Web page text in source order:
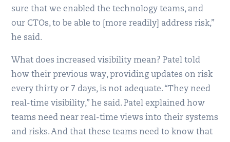
sure that we enabled the technology teams, and
our CTOs, to be able to [more readily] address risk,”
he said.
What does increased visibility mean? Patel told
how their previous way, providing updates on risk
every thirty or 7 days, is not adequate. “They need
real-time visibility,” he said. Patel explained how
teams need near real-time views into their systems
and risks. And that these teams need to know that